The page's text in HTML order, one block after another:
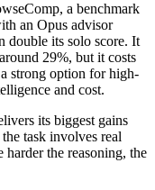
a benchmark
an Opus advisor
its solo score. It
29%, but it costs
strong option for high-
and cost.
its biggest gains
task involves real
harder the reasoning, the